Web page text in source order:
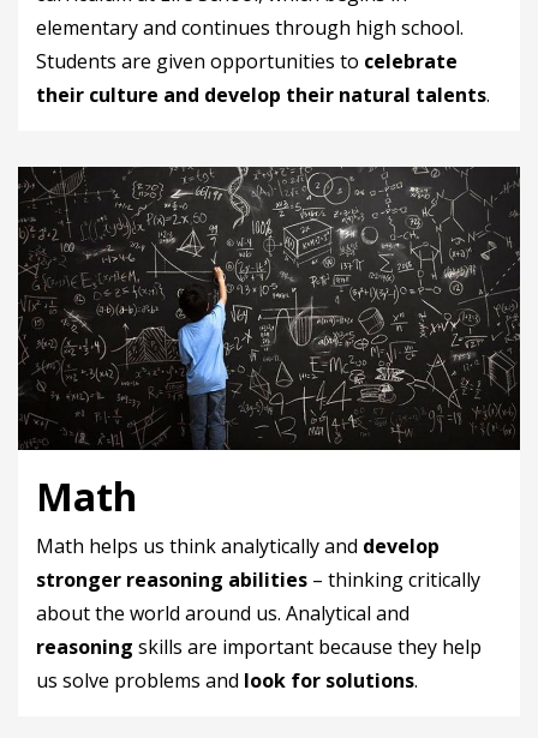
elementary and continues through high school.
Students are given opportunities to celebrate
their culture and develop their natural talents.
Math
Math helps us think analytically and develop
stronger reasoning abilities – thinking critically
about the world around us. Analytical and
reasoning skills are important because they help
us solve problems and look for solutions.